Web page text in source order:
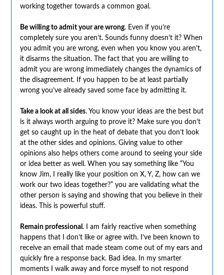
working together towards a common goal.
Be willing to admit your are wrong. Even if you’re
completely sure you aren’t. Sounds funny doesn’t it? When
you admit you are wrong, even when you know you aren’t,
it disarms the situation. The fact that you are willing to
admit you are wrong immediately changes the dynamics of
the disagreement. If you happen to be at least partially
wrong you’ve already saved some face by admitting it.
Take a look at all sides. You know your ideas are the best but
is it always worth arguing to prove it? Make sure you don’t
get so caught up in the heat of debate that you don’t look
at the other sides and opinions. Giving value to other
opinions also helps others come around to seeing your side
or idea better as well. When you say something like “You
know Jim, I really like your position on X, Y, Z, how can we
work our two ideas together?” you are validating what the
other person is saying and showing that you believe in their
ideas. This is powerful stuff.
Remain professional . I am fairly reactive when something
happens that I don’t like or agree with. I’ve been known to
receive an email that made steam come out of my ears and
quickly fire a response back. Bad idea. In my smarter
moments I walk away and force myself to not respond